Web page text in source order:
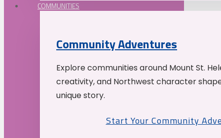
COMMUNITIES
Community Adventures
Explore communities around Mount St.
creativity, and Northwest character
unique story.
Start Your Community